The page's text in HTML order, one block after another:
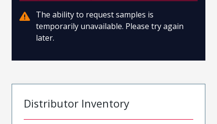
The ability to request samples is
temporarily unavailable. Please try again
later.
Distributor Inventory